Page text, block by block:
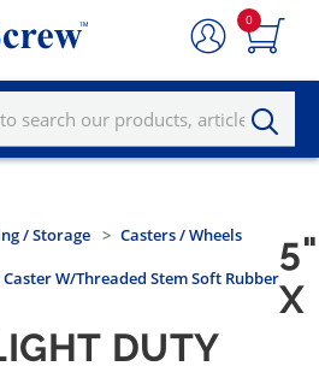
0
/ Storage
Casters / Wheels
W/Threaded Stem Soft Rubber
5"
X
DUTY